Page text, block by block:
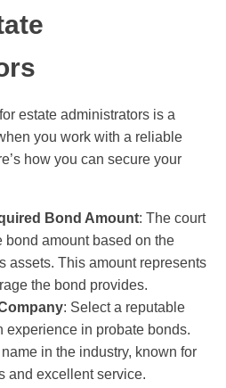
estate administrators is a
you work with a reliable
how you can secure your
Bond Amount: The court
bond amount based on the
assets. This amount represents
the bond provides.
: Select a reputable
experience in probate bonds.
in the industry, known for
and excellent service.